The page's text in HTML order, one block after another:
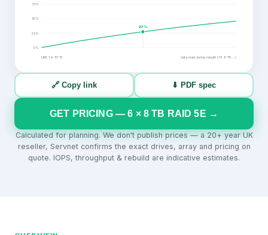
0%
25%
50 %
75%
27 %
data read during rebuild (76.8 TB →)
URE 1 in10^15
🔗 Copy link ⬇ PDF spec
GET PRICING —6 × 8TB RAID 5E →
Calculated for planning. We don't publish prices — a 20+ year UK
reseller, Servnet confirms the exact drives, array and pricing on
quote. IOPS, throughput & rebuild are indicative estimates.